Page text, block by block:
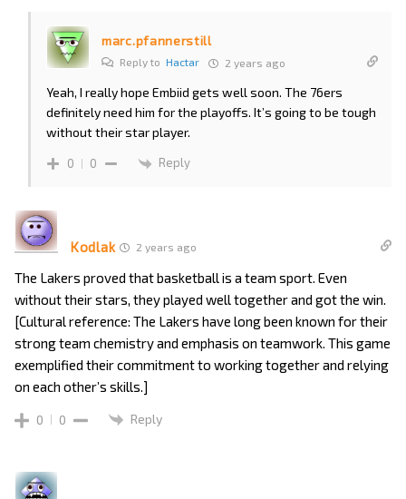
marc.pfannerstill
Reply to Hactar 2 years ago
Yeah, I really hope Embiid gets well soon. The 76ers
definitely need him for the playoffs. It’s going to be tough
without their star player.
0 0 Reply
Kodlak 2 years ago
The Lakers proved that basketball is a team sport. Even
without their stars, they played well together and got the win.
[Cultural reference: The Lakers have long been known for their
strong team chemistry and emphasis on teamwork. This game
exemplified their commitment to working together and relying
on each other’s skills.]
0 0 Reply